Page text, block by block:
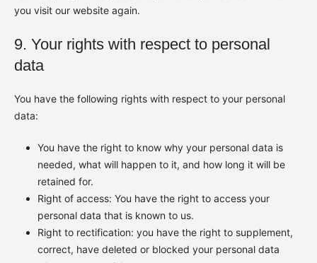
you visit our website again.
9. Your rights with respect to personal
data
You have the following rights with respect to your personal
data:
You have the right to know why your personal data is
needed, what will happen to it, and how long it will be
retained for.
Right of access: You have the right to access your
personal data that is known to us.
Right to rectification: you have the right to supplement,
correct, have deleted or blocked your personal data